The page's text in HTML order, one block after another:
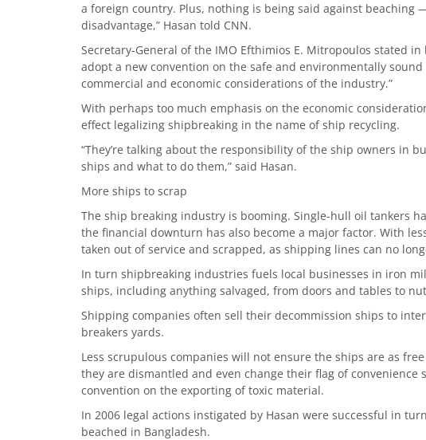
a foreign country. Plus, nothing is being said against beaching
disadvantage,” Hasan told CNN.
Secretary-General of the IMO Efthimios E. Mitropoulos stated
adopt a new convention on the safe and environmentally
commercial and economic considerations of the industry.”
With perhaps too much emphasis on the economic
effect legalizing shipbreaking in the name of ship recycling.
“They’re talking about the responsibility of the ship owners in
ships and what to do them,” said Hasan.
More ships to scrap
The ship breaking industry is booming. Single-hull oil tankers
the financial downturn has also become a major factor. With
taken out of service and scrapped, as shipping lines can no
In turn shipbreaking industries fuels local businesses in iron
ships, including anything salvaged, from doors and tables to
Shipping companies often sell their decommission ships to
breakers yards.
Less scrupulous companies will not ensure the ships are as
they are dismantled and even change their flag of convenience
convention on the exporting of toxic material.
In 2006 legal actions instigated by Hasan were successful in
beached in Bangladesh.